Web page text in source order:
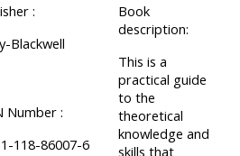
•
Upcoming
•
Submit
your
course
:
Blackwell
Number :
118-86007-6
Book
description:
This is a
practical guide
to the
theoretical
knowledge and
skills that